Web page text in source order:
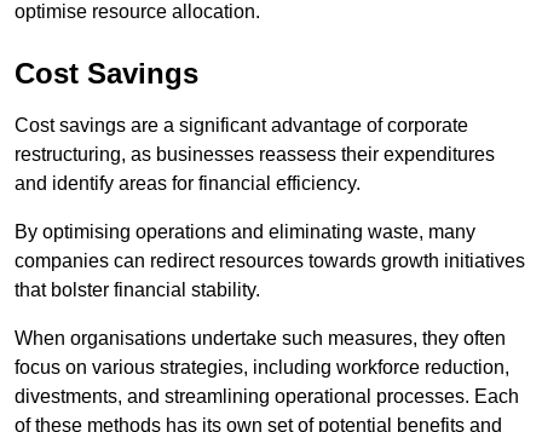
optimise resource allocation.
Cost Savings
Cost savings are a significant advantage of corporate
restructuring, as businesses reassess their expenditures
and identify areas for financial efficiency.
By optimising operations and eliminating waste, many
companies can redirect resources towards growth initiatives
that bolster financial stability.
When organisations undertake such measures, they often
focus on various strategies, including workforce reduction,
divestments, and streamlining operational processes. Each
of these methods has its own set of potential benefits and